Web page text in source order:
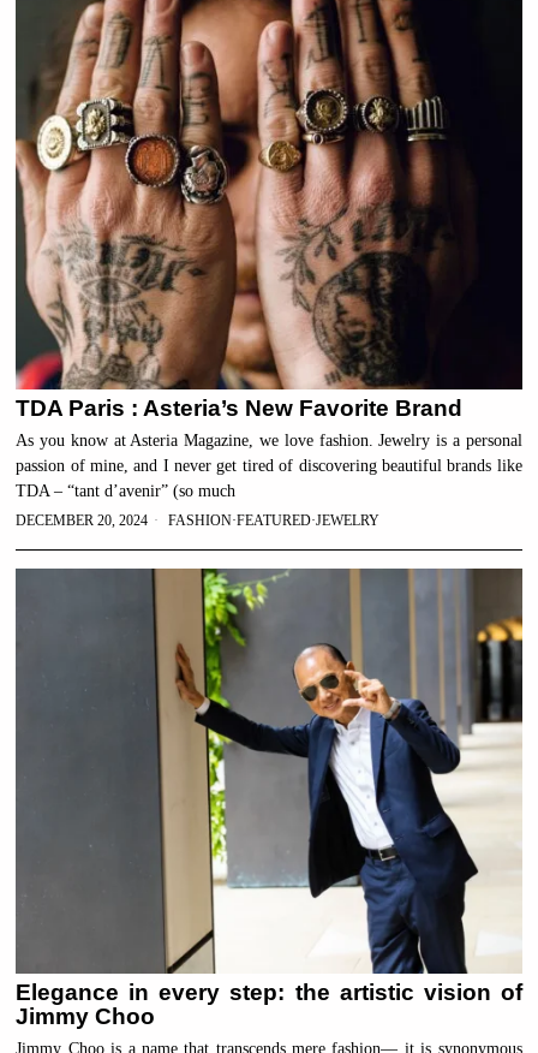
TDA Paris : Asteria’s New Favorite Brand
As you know at Asteria Magazine, we love fashion. Jewelry is a personal
passion of mine, and I never get tired of discovering beautiful brands like
TDA – “tant d’avenir” (so much
DECEMBER 20, 2024 FASHION·FEATURED·JEWELRY
Elegance in every step: the artistic vision of
Jimmy Choo
Jimmy Choo is a name that transcends mere fashion— it is synonymous